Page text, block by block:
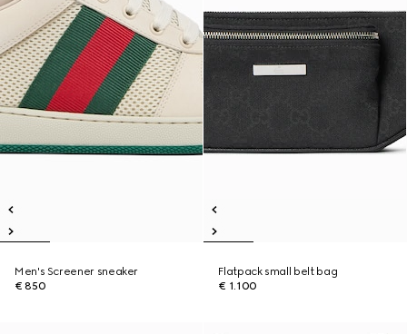
Men's Screener sneaker
€ 850
Flatpack small belt bag
€ 1.100